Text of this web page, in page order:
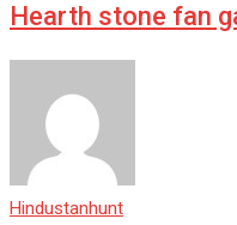
Hearth stone fan
Hindustanhunt